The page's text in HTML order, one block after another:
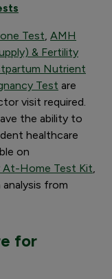
Test AMH
& Fertility
Nutrient
Test are
visit required.
the ability to
healthcare
on
At-Home Test Kit
from
for